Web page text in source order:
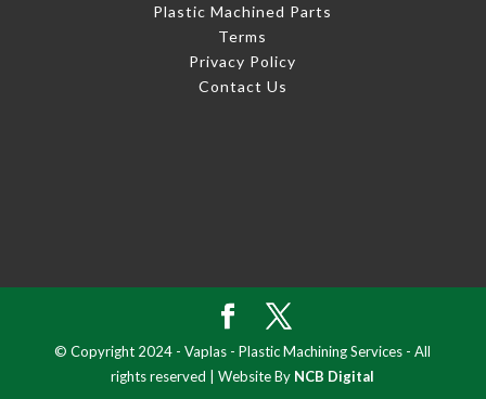
Plastic Machined Parts
Terms
Privacy Policy
Contact Us
© Copyright 2024 - Vaplas - Plastic Machining Services - All
rights reserved | Website By NCB Digital